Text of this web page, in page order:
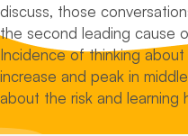
discuss, those
the second leading cause
Incidence of thinking
increase and peak in
about the risk and learning